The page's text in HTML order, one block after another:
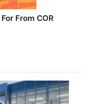
From COR